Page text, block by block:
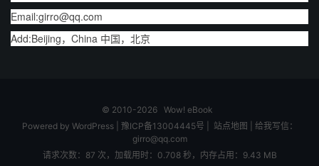
Email:girro@qq.com
Add:Beijing，China 中国，北京
© 2010-2026 Wow! eBook
Powered by WordPress| 豫ICP备13004445号 站点地图
给我写信：
girro@qq.com
请求次数：87 次，加载用时：0.708 秒，内存占用：9.43 MB